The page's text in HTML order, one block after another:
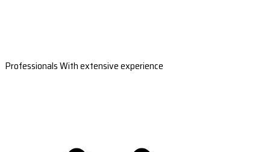
Professionals With extensive experience